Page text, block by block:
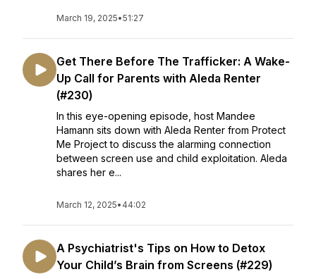
March 19, 2025•51:27
Get There Before The Trafficker: A Wake-
Up Call for Parents with Aleda Renter
(#230)
In this eye-opening episode, host Mandee
Hamann sits down with Aleda Renter from Protect
Me Project to discuss the alarming connection
between screen use and child exploitation. Aleda
shares her e...
March 12, 2025• 44:02
A Psychiatrist's Tips on How to Detox
Your Child’s Brain from Screens (#229)